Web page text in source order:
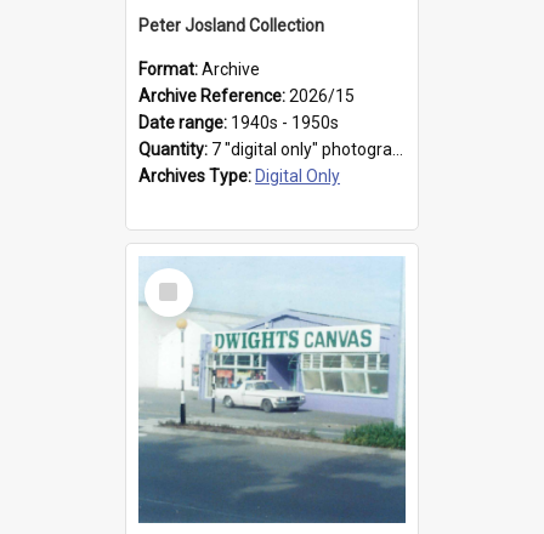
Peter Josland Collection
Format:Archive
Archive Reference:2026/15
Date range: 1940s - 1950s
Quantity: 7 "digital only" photographs
Archives Type: Digital Only
Select
Item